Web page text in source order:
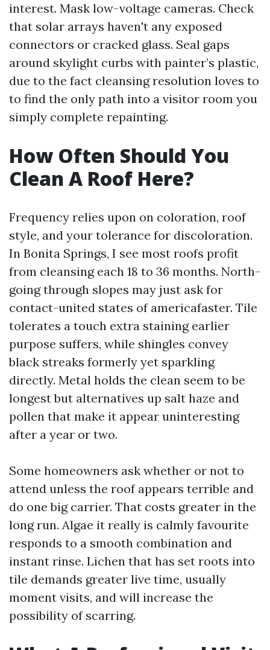
interest. Mask low-voltage cameras. Check
that solar arrays haven't any exposed
connectors or cracked glass. Seal gaps
around skylight curbs with painter’s plastic,
due to the fact cleansing resolution loves to
to find the only path into a visitor room you
simply complete repainting.
How Often Should You
Clean A Roof Here?
Frequency relies upon on coloration, roof
style, and your tolerance for discoloration.
In Bonita Springs, I see most roofs profit
from cleansing each 18 to 36 months. North-
going through slopes may just ask for
contact-united states of americafaster. Tile
tolerates a touch extra staining earlier
purpose suffers, while shingles convey
black streaks formerly yet sparkling
directly. Metal holds the clean seem to be
longest but alternatives up salt haze and
pollen that make it appear uninteresting
after a year or two.
Some homeowners ask whether or not to
attend unless the roof appears terrible and
do one big carrier. That costs greater in the
long run. Algae it really is calmly favourite
responds to a smooth combination and
instant rinse. Lichen that has set roots into
tile demands greater live time, usually
moment visits, and will increase the
possibility of scarring.